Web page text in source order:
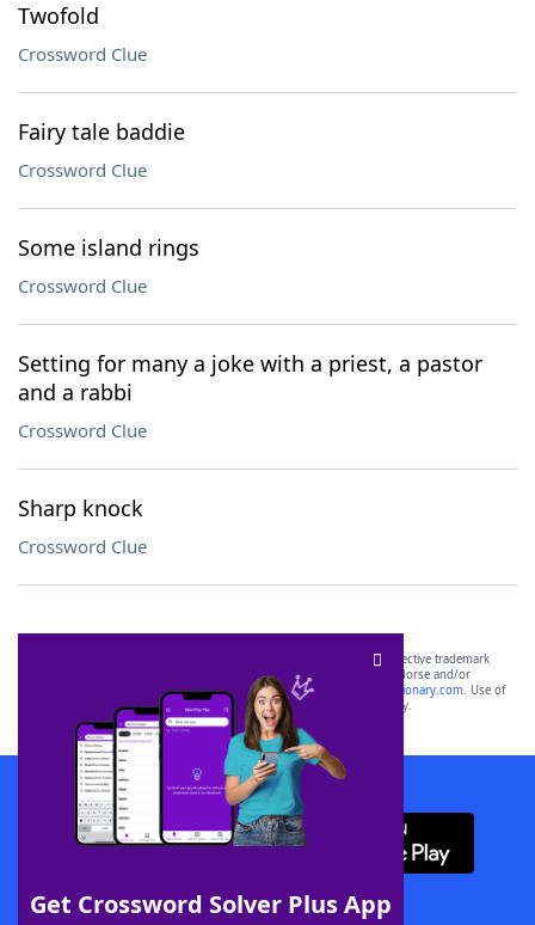
Twofold
Crossword Clue
Fairy tale baddie
Crossword Clue
Some island rings
Crossword Clue
Setting for many a joke with a priest, a pastor
and a rabbi
Crossword Clue
Sharp knock
Crossword Clue
Get Crossword Solver Plus App
SCRABBLE® and WORDS WITH FRIENDS® are the property of their respective trademark
owners. These trademark owners are not affiliated with, and do not endorse and/or
sponsor, LoveToKnow®, its products or its websites, including
yourdictionary.com. Use of
this trademark onyourdictionary.com is for informational purposes only.
Download WordFinder App